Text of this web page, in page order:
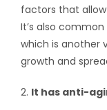
factors that
It’s also
which is another
growth and
It has anti-